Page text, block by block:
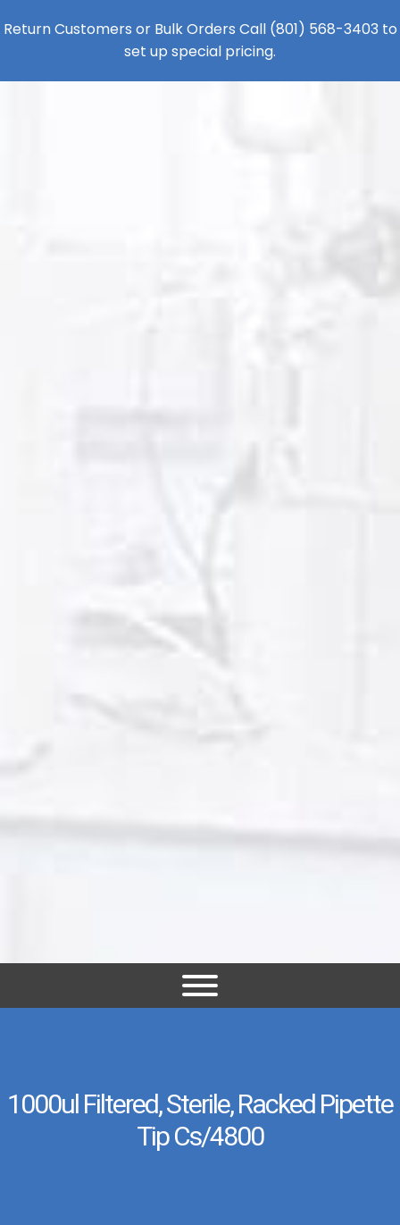
Return Customers or Bulk Orders Call (801) 568-3403 to
set up special pricing.
1000ul Filtered, Sterile, Racked Pipette
Tip Cs/4800